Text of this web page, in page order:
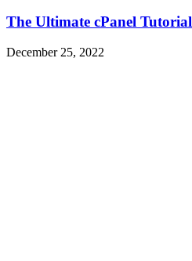
The Ultimate cPanel Tutorial
December 25, 2022